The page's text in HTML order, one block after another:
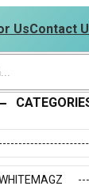
UsContact